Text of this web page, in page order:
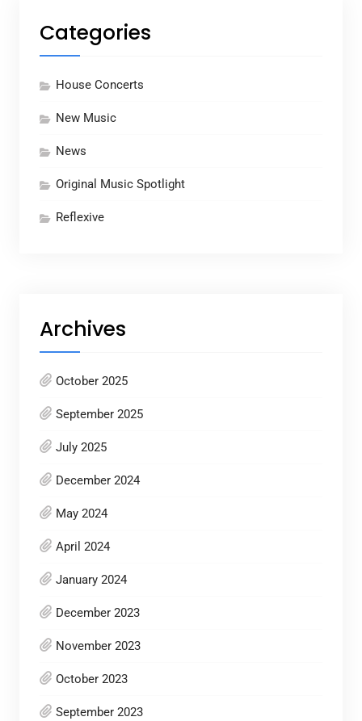
Categories
House Concerts
New Music
News
Original Music Spotlight
Reflexive
Archives
October 2025
September 2025
July 2025
December 2024
May 2024
April 2024
January 2024
December 2023
November 2023
October 2023
September 2023